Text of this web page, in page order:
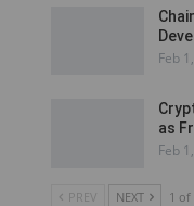
Feb
as
Feb
PREV NEXT 1 of